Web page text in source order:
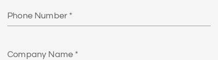
Number
Name